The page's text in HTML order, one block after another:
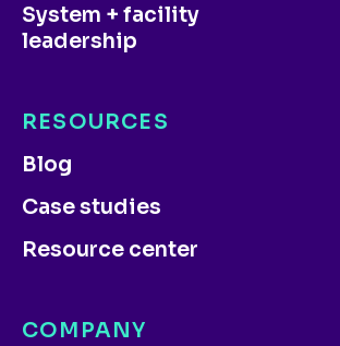
System + facility
leadership
COMPANY
RESOURCES
Blog
Case studies
Resource center